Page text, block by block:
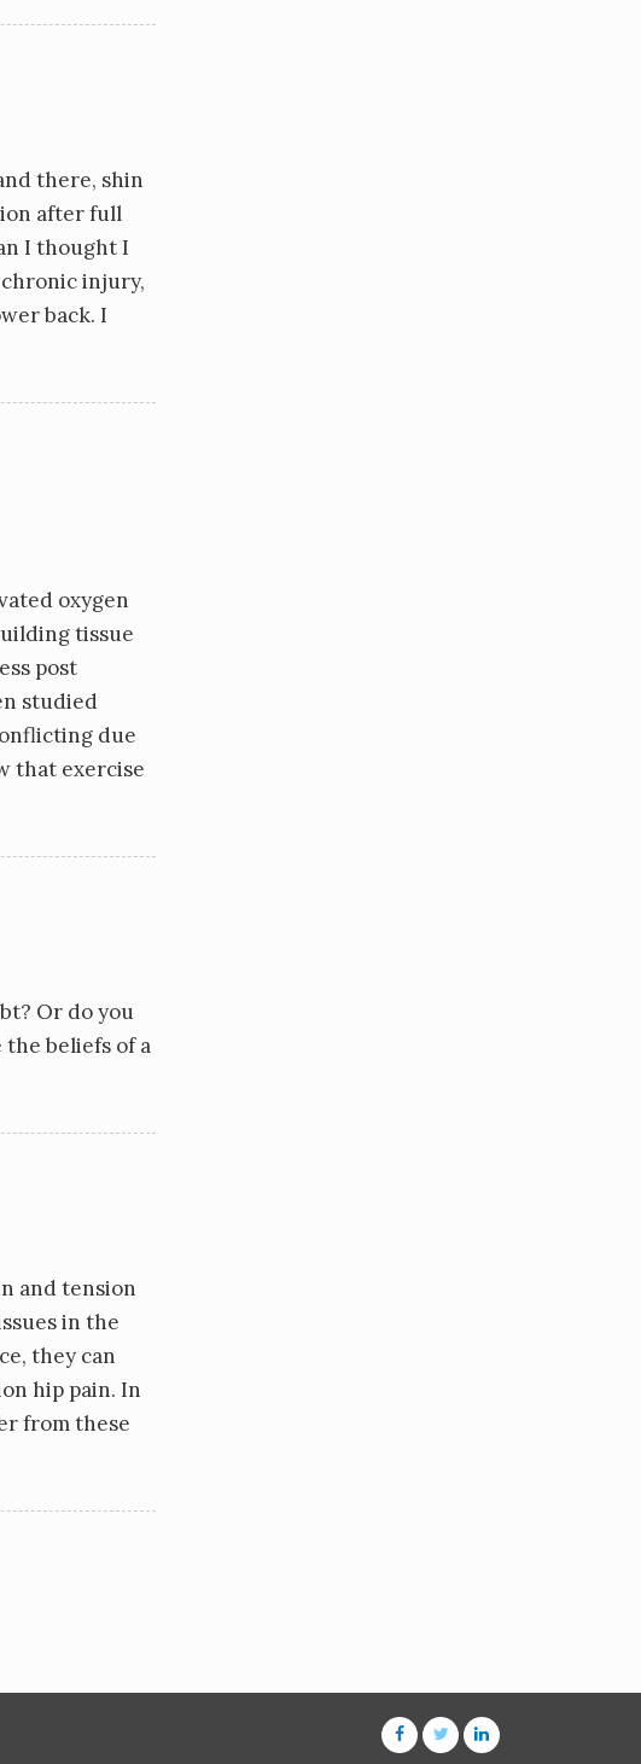
there, shin
after full
I thought I
injury,
back. I
oxygen
tissue
post
studied
due
that exercise
Or do you
beliefs of a
and tension
in the
they can
hip pain. In
from these